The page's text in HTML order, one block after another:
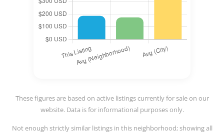
These figures are based on active listings currently for sale on our
website. Data is for informational purposes only.
Not enough strictly similar listings in this neighborhood; showing all